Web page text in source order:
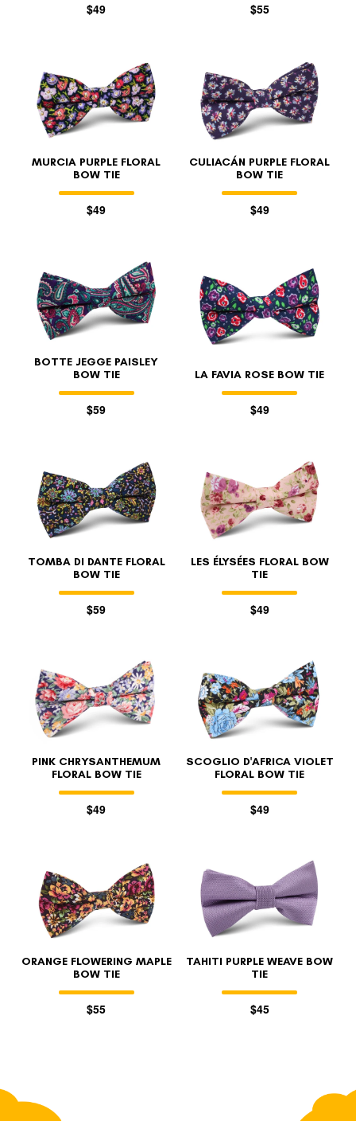
$49 $55
MURCIA PURPLE FLORAL
BOW TIE
$49
CULIACÁN PURPLE FLORAL
BOW TIE
$49
BOTTE JEGGE PAISLEY
BOW TIE
$59
LA FAVIA ROSE BOW TIE
$49
TOMBA DI DANTE FLORAL
BOW TIE
$59
LES ÉLYSÉES FLORAL BOW
TIE
$49
PINK CHRYSANTHEMUM
FLORAL BOW TIE
$49
SCOGLIO D'AFRICA VIOLET
FLORAL BOW TIE
$49
ORANGE FLOWERING MAPLE
BOW TIE
$55
TAHITI PURPLE WEAVE BOW
TIE
$45